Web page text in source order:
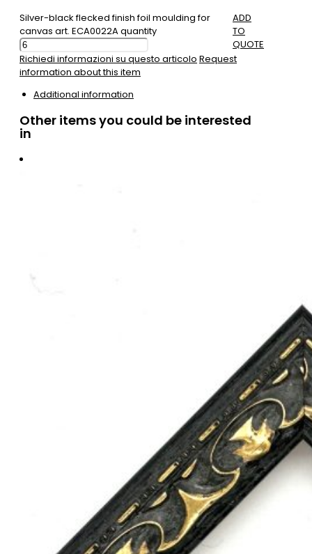
Silver-black flecked finish foil moulding for
canvas art. ECA0022A quantity
ADD
TO
QUOTE
Richiedi informazioni su questo articolo Request
information about this item
Additional information
Other items you could be interested
in